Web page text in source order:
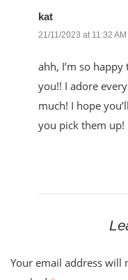
kat
21/11/2023 at 11:32 AM
ahh, I’m so
you!! I adore
much! I hope
you pick them up!
Your email address will